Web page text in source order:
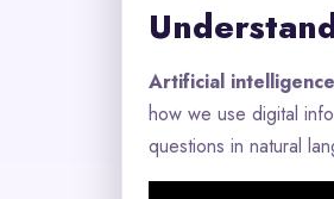
Artificial intelligence
how we use digital
questions in natural